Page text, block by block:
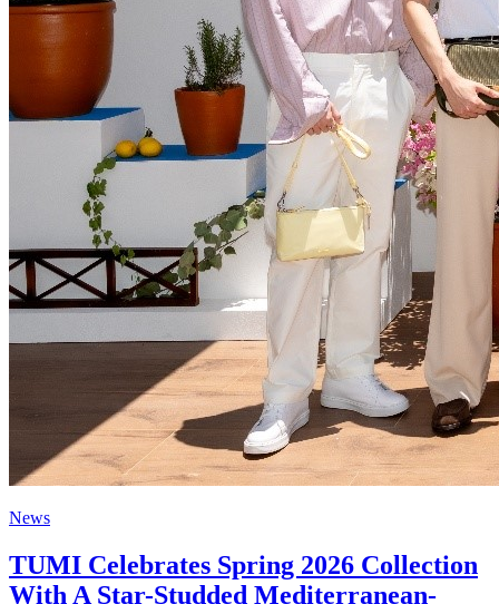
News
TUMI Celebrates Spring 2026 Collection
With A Star-Studded Mediterranean-